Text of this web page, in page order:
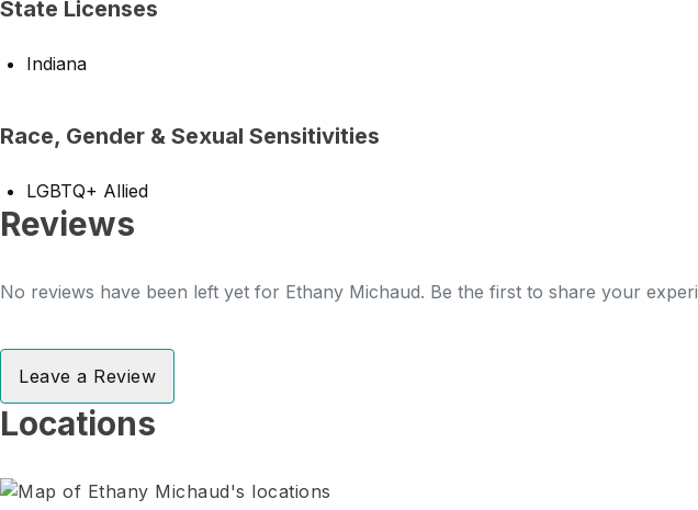
State Licenses
Indiana
Race, Gender & Sexual Sensitivities
LGBTQ+ Allied
Reviews
No reviews have been left yet for Ethany Michaud. Be the first to share your
Leave a Review
Locations